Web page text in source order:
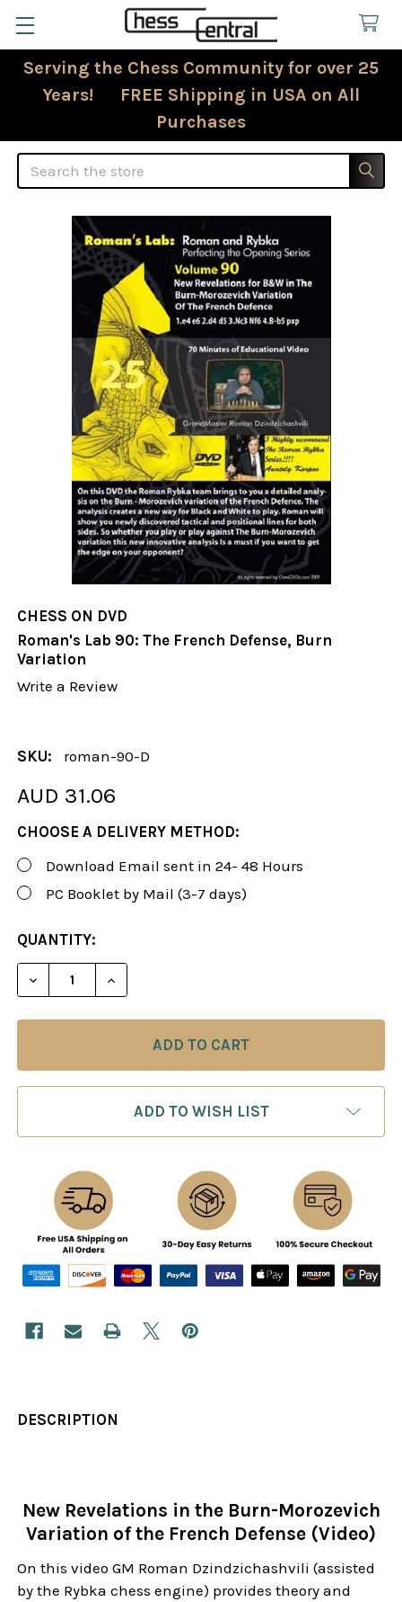
Serving the Chess Community for over 25
Years! FREE Shipping in USA on All
Purchases
Search
CHESS ON DVD
Roman's Lab 90: The French Defense, Burn
Variation
Write a Review
SKU: roman-90-D
AUD 31.06
CHOOSE A DELIVERY METHOD:
Download Email sent in 24- 48 Hours
PC Booklet by Mail (3-7 days)
CURRENT
STOCK:
QUANTITY:
DECREASE QUANTITY OF ROMAN'S LAB 90: THE
INCREASE QUANTITY OF ROMAN'S LAB
ADD TO WISH LIST
DESCRIPTION
New Revelations in the Burn-Morozevich
Variation of the French Defense (Video)
On this video GM Roman Dzindzichashvili (assisted
by the Rybka chess engine) provides theory and